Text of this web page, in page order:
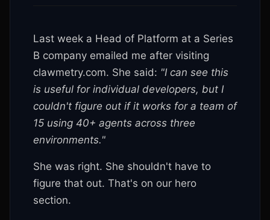
Last week a Head of Platform at a Series
B company emailed me after visiting
clawmetry.com. She said: "I can see this
is useful for individual developers, but I
couldn't figure out if it works for a team of
15 using 40+ agents across three
environments."
She was right. She shouldn't have to
figure that out. That's on our hero
section.